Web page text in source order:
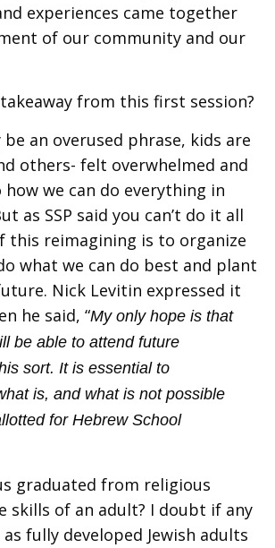
experiences came together
of our community and our
takeaway from this first session?
an overused phrase, kids are
others- felt overwhelmed and
how we can do everything in
as SSP said you can’t do it all
this reimagining is to organize
what we can do best and plant
Nick Levitin expressed it
he said, “My only hope is that
be able to attend future
sort. It is essential to
is, and what is not possible
for Hebrew School
graduated from religious
skills of an adult? I doubt if any
fully developed Jewish adults